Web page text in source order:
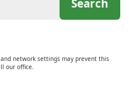
network settings may prevent this
our office.